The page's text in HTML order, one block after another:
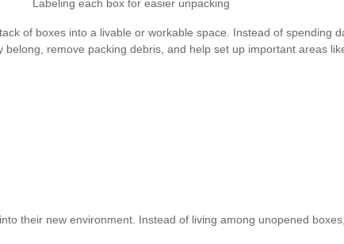
Labeling each box for easier unpacking
of boxes into a livable or workable space. Instead of spending
remove packing debris, and help set up important areas
their new environment. Instead of living among unopened